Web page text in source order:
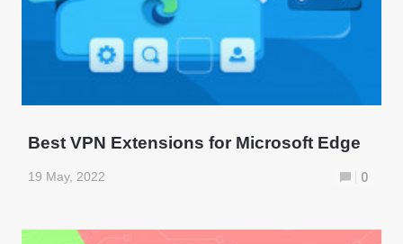
Best VPN Extensions for Microsoft Edge
19 May, 2022 0